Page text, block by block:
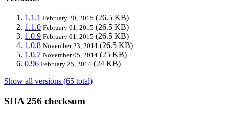
1.1.1 February 20, 2015 (26.5 KB)
1.1.0 February 01, 2015 (26.5 KB)
1.0.9 February 01, 2015 (26.5 KB)
1.0.8 November 23, 2014 (26.5 KB)
1.0.7 November 05, 2014 (25 KB)
0.96 February 25, 2014 (24 KB)
Show all versions (65 total)
SHA 256 checksum